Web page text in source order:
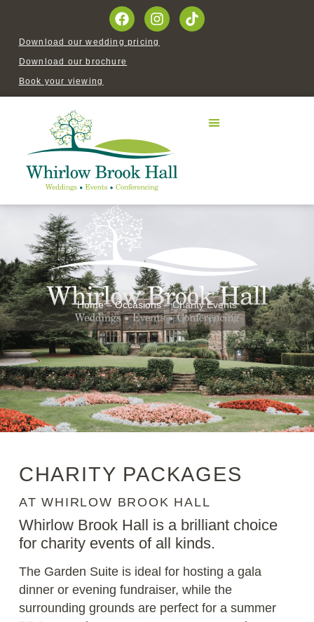
Book your viewing
Download our brochure
Download our wedding pricing
Home–Occasions–Charity Events
CHARITY PACKAGES
AT WHIRLOW BROOK HALL
Whirlow Brook Hall is a brilliant choice
for charity events of all kinds.
The Garden Suite is ideal for hosting a gala
dinner or evening fundraiser, while the
surrounding grounds are perfect for a summer